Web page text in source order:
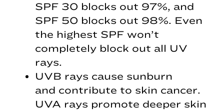
SPF 30 blocks out 97%, and
SPF 50 blocks out 98%. Even
the highest SPF won’t
completely block out all UV
rays.
UVB rays cause sunburn
and contribute to skin cancer.
UVA rays promote deeper skin